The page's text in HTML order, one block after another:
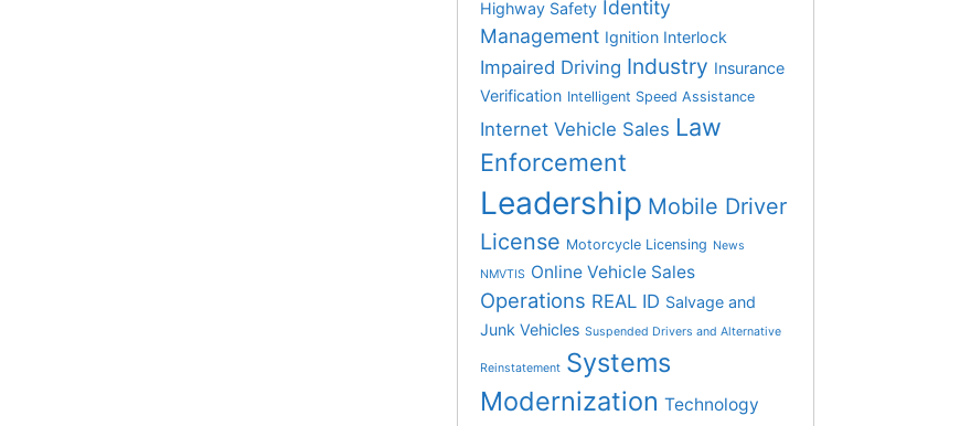
Highway Safety Identity
Management Ignition Interlock
Impaired Driving Industry Insurance
Verification Intelligent Speed Assistance
Internet Vehicle Sales Law
Enforcement
Leadership Mobile Driver
License Motorcycle Licensing News
NMVTIS Online Vehicle Sales
Operations REAL ID Salvage and
Junk Vehicles Suspended Drivers and Alternative
Reinstatement Systems
Modernization Technology